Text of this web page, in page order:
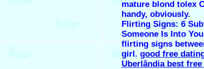
mature blond tolex
handy, obviously.
Flirting Signs: 6
Someone Is Into
flirting signs
girl. good free
Uberlândia best